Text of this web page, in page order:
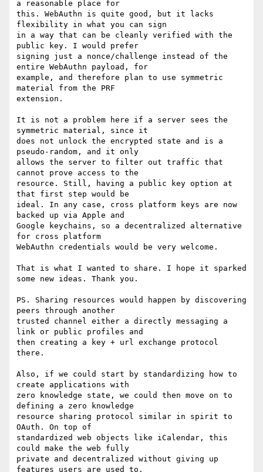
a reasonable place for
this. WebAuthn is quite good, but it lacks
flexibility in what you can sign
in a way that can be cleanly verified with the
public key. I would prefer
signing just a nonce/challenge instead of the
entire WebAuthn payload, for
example, and therefore plan to use symmetric
material from the PRF
extension.
It is not a problem here if a server sees the
symmetric material, since it
does not unlock the encrypted state and is a
pseudo-random, and it only
allows the server to filter out traffic that
cannot prove access to the
resource. Still, having a public key option at
that first step would be
ideal. In any case, cross platform keys are now
backed up via Apple and
Google keychains, so a decentralized alternative
for cross platform
WebAuthn credentials would be very welcome.
That is what I wanted to share. I hope it sparked
some new ideas. Thank you.
PS. Sharing resources would happen by discovering
peers through another
trusted channel either a directly messaging a
link or public profiles and
then creating a key + url exchange protocol
there.
Also, if we could start by standardizing how to
create applications with
zero knowledge state, we could then move on to
defining a zero knowledge
resource sharing protocol similar in spirit to
OAuth. On top of
standardized web objects like iCalendar, this
could make the web fully
private and decentralized without giving up
features users are used to.